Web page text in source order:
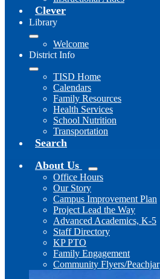
Clever
Library
Welcome
District Info
TISD Home
Calendars
Family Resources
Health Services
School Nutrition
Transportation
Search
About Us
Office Hours
Our Story
Campus Improvement Plan
Project Lead the Way
Advanced Academics, K-5
Staff Directory
KP PTO
Family Engagement
Community Flyers/Peachjar